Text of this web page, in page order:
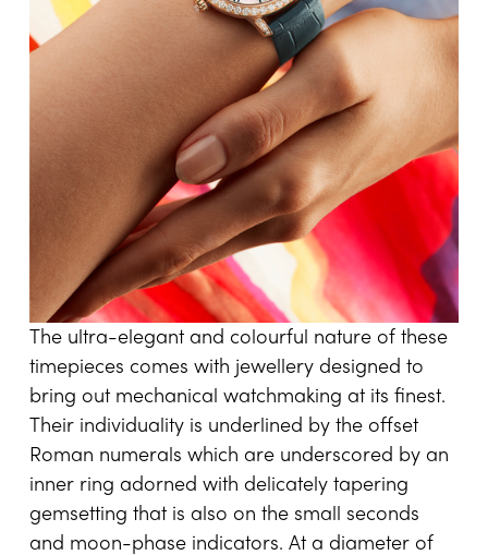
The ultra-elegant and colourful nature of these
timepieces comes with jewellery designed to
bring out mechanical watchmaking at its finest.
Their individuality is underlined by the offset
Roman numerals which are underscored by an
inner ring adorned with delicately tapering
gemsetting that is also on the small seconds
and moon-phase indicators. At a diameter of